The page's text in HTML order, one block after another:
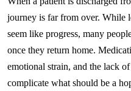
journey is far from over. While
seem like progress, many
once they return home.
emotional strain, and the lack
complicate what should be a